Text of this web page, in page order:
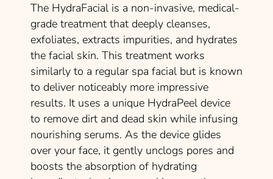
The HydraFacial is a non-invasive, medical-
grade treatment that deeply cleanses,
exfoliates, extracts impurities, and hydrates
the facial skin. This treatment works
similarly to a regular spa facial but is known
to deliver noticeably more impressive
results. It uses a unique HydraPeel device
to remove dirt and dead skin while infusing
nourishing serums. As the device glides
over your face, it gently unclogs pores and
boosts the absorption of hydrating